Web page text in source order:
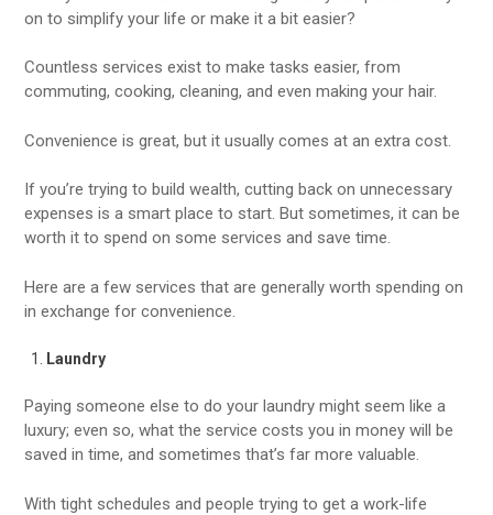
on to simplify your life or make it a bit easier?
Countless services exist to make tasks easier, from
commuting, cooking, cleaning, and even making your hair.
Convenience is great, but it usually comes at an extra cost.
If you’re trying to build wealth, cutting back on unnecessary
expenses is a smart place to start. But sometimes, it can be
worth it to spend on some services and save time.
Here are a few services that are generally worth spending on
in exchange for convenience.
Laundry
Paying someone else to do your laundry might seem like a
luxury; even so, what the service costs you in money will be
saved in time, and sometimes that’s far more valuable.
With tight schedules and people trying to get a work-life